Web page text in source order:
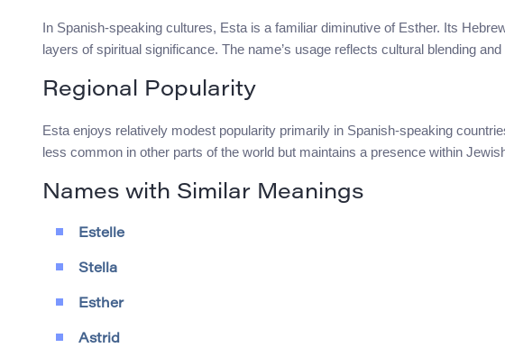
In Spanish-speaking cultures, Esta is a familiar diminutive of Esther. Its
layers of spiritual significance. The name’s usage reflects cultural blending
Regional Popularity
Esta enjoys relatively modest popularity primarily in Spanish-speaking
less common in other parts of the world but maintains a presence within
Names with Similar Meanings
Estelle
Stella
Esther
Astrid